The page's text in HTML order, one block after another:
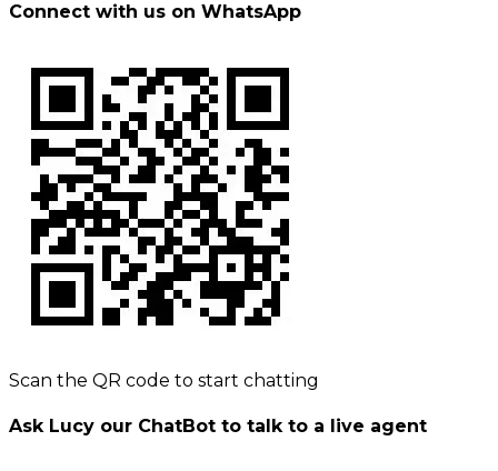
Connect with us on WhatsApp
Scan the QR code to start chatting
Ask Lucy our ChatBot to talk to a live agent